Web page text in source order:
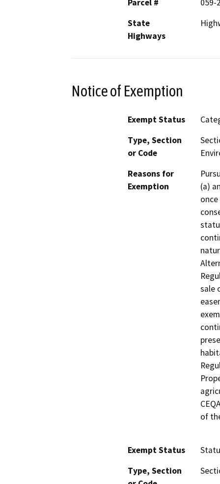
Parcel #
059-
State
Highways
Notice of Exemption
Exempt Status
Type, Section
or Code
Reasons for
Exemption
(a)
sale
of
Exempt Status
Type, Section